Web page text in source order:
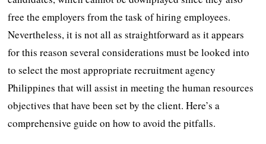
free the employers from the task of hiring employees.
Nevertheless, it is not all as straightforward as it appears
for this reason several considerations must be looked into
to select the most appropriate recruitment agency
Philippines that will assist in meeting the human resources
objectives that have been set by the client. Here’s a
comprehensive guide on how to avoid the pitfalls.